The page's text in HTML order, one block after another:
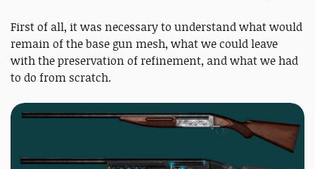
First of all, it was necessary to understand what would
remain of the base gun mesh, what we could leave
with the preservation of refinement, and what we had
to do from scratch.